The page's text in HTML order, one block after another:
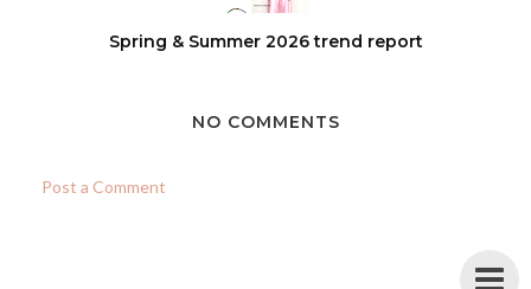
Spring & Summer 2026 trend report
NO COMMENTS
Post a Comment